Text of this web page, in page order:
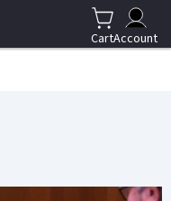
CartAccount